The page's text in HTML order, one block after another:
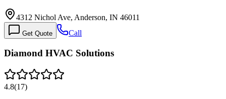
4312 Nichol Ave, Anderson, IN 46011
Get Quote Call
Diamond HVAC Solutions
4.8(17)